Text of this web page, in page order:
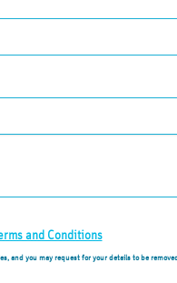
and Conditions
and you may request for your details to be